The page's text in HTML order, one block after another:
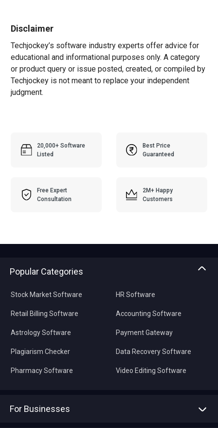
Disclaimer
Techjockey’s software industry experts offer advice for
educational and informational purposes only. A category
or product query or issue posted, created, or compiled by
Techjockey is not meant to replace your independent
judgment.
20,000+ Software
Listed
Best Price
Guaranteed
Free Expert
Consultation
2M+ Happy
Customers
Popular Categories
Stock Market Software
Retail Billing Software
Astrology Software
Plagiarism Checker
Pharmacy Software
HR Software
Accounting Software
Payment Gateway
Data Recovery Software
Video Editing Software
For Businesses